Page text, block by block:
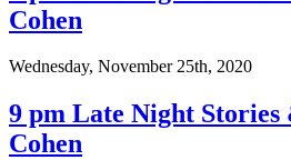
Cohen
Wednesday, November 25th, 2020
9 pm Late Night Stories
Cohen